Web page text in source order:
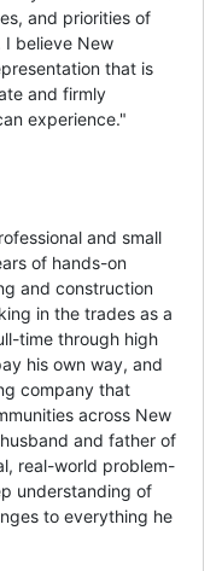
and priorities of
I believe New
that is
and firmly
experience."
and small
of hands-on
and construction
in the trades as a
time through high
his own way, and
company that
across New
and father of
real-world problem-
understanding of
to everything he